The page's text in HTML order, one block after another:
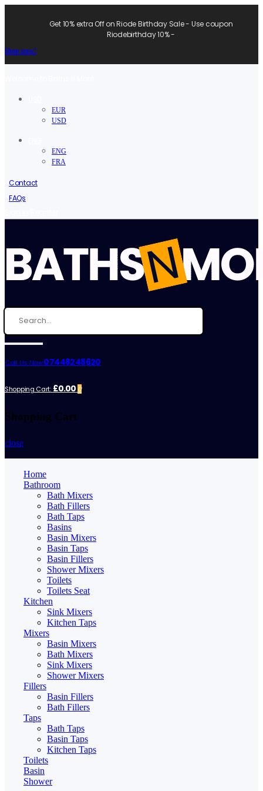
Get 10% extra Off on Riode Birthday Sale - Use coupon
Riodebirthday 10% -
Shop now!
EUR
USD
ENG
FRA
Contact
FAQs
Call Us Now:07448248620
Shopping Cart: £0.00 0
Shopping Cart
close
Home
Bathroom
Bath Mixers
Bath Fillers
Bath Taps
Basins
Basin Mixers
Basin Taps
Basin Fillers
Shower Mixers
Toilets
Toilets Seat
Kitchen
Sink Mixers
Kitchen Taps
Mixers
Basin Mixers
Bath Mixers
Sink Mixers
Shower Mixers
Fillers
Basin Fillers
Bath Fillers
Taps
Bath Taps
Basin Taps
Kitchen Taps
Toilets
Basin
Shower